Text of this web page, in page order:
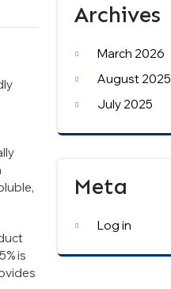
is
Archives
March 2026
August 2025
July 2025
Meta
Log in